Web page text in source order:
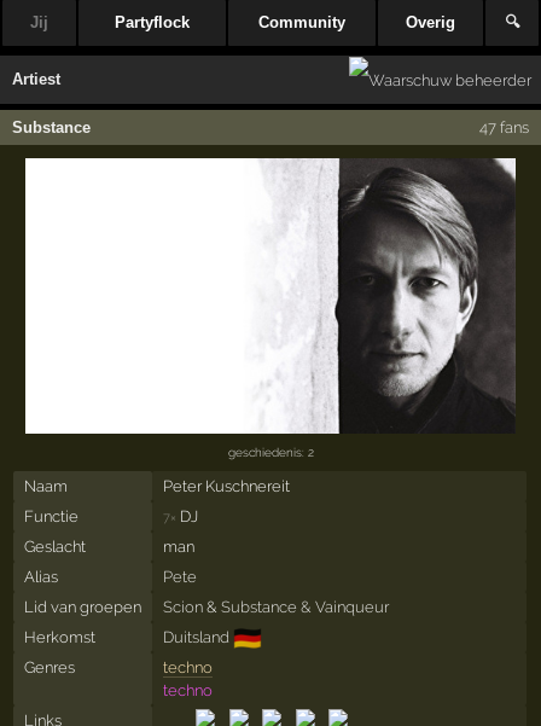
Jij Partyflock Community Overig 🔍
Artiest
Substance 47 fans
geschiedenis: 2
Naam
Peter Kuschnereit
Functie
7× DJ
Geslacht
man
Alias
Pete
Lid van groepen
Scion& Substance & Vainqueur
Herkomst
Duitsland 🇩🇪
Genres
techno
techno
Links